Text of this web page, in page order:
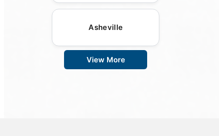
Asheville
View More